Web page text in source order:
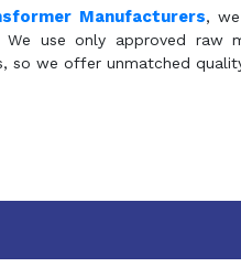
Manufacturers,
use only approved raw
so we offer unmatched